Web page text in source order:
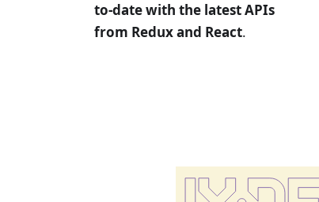
to-date with the latest APIs
from Redux and React.